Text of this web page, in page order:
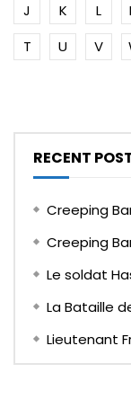
J
K L
T
U V
RECENT
Creeping
Creeping
Le soldat
La Bataille
Lieutenant